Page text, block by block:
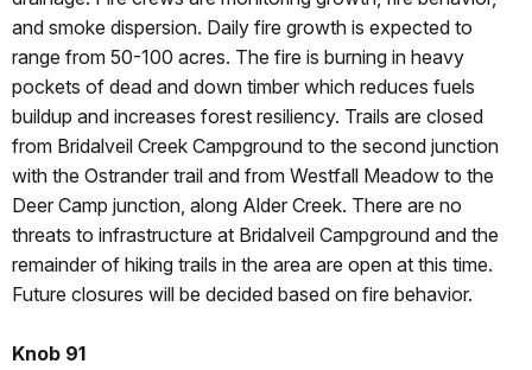
and smoke dispersion. Daily fire growth is expected to
range from 50-100 acres. The fire is burning in heavy
pockets of dead and down timber which reduces fuels
buildup and increases forest resiliency. Trails are closed
from Bridalveil Creek Campground to the second junction
with the Ostrander trail and from Westfall Meadow to the
Deer Camp junction, along Alder Creek. There are no
threats to infrastructure at Bridalveil Campground and the
remainder of hiking trails in the area are open at this time.
Future closures will be decided based on fire behavior.
Knob 91